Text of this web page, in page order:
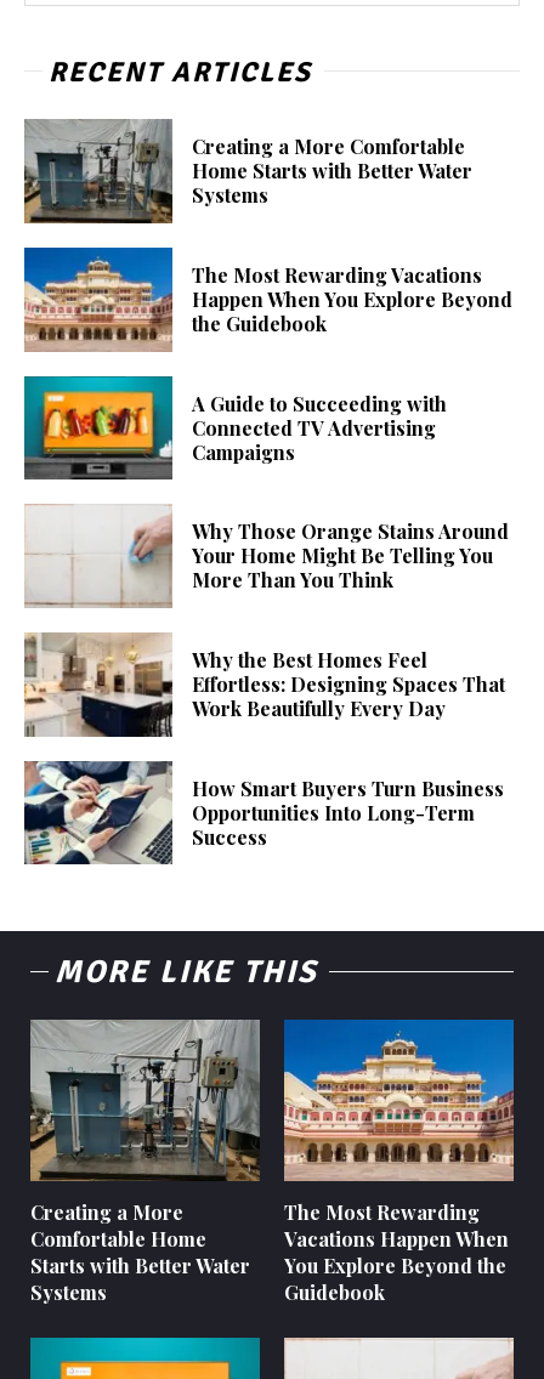
RECENT ARTICLES
Creating a More Comfortable
Home Starts with Better Water
Systems
The Most Rewarding Vacations
Happen When You Explore Beyond
the Guidebook
A Guide to Succeeding with
Connected TV Advertising
Campaigns
Why Those Orange Stains Around
Your Home Might Be Telling You
More Than You Think
Why the Best Homes Feel
Effortless: Designing Spaces That
Work Beautifully Every Day
How Smart Buyers Turn Business
Opportunities Into Long-Term
Success
MORE LIKE THIS
Creating a More
Comfortable Home
Starts with Better Water
Systems
The Most Rewarding
Vacations Happen When
You Explore Beyond the
Guidebook